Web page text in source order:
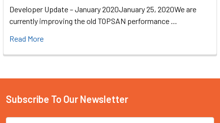
Developer Update – January 2020January 25, 2020We are
currently improving the old TOPSAN performance …
Read More
Subscribe To Our Newsletter